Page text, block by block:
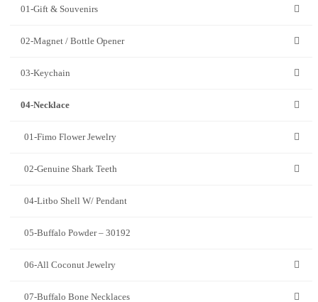
01-Gift & Souvenirs
02-Magnet / Bottle Opener
03-Keychain
04-Necklace
01-Fimo Flower Jewelry
02-Genuine Shark Teeth
04-Litbo Shell W/ Pendant
05-Buffalo Powder – 30192
06-All Coconut Jewelry
07-Buffalo Bone Necklaces